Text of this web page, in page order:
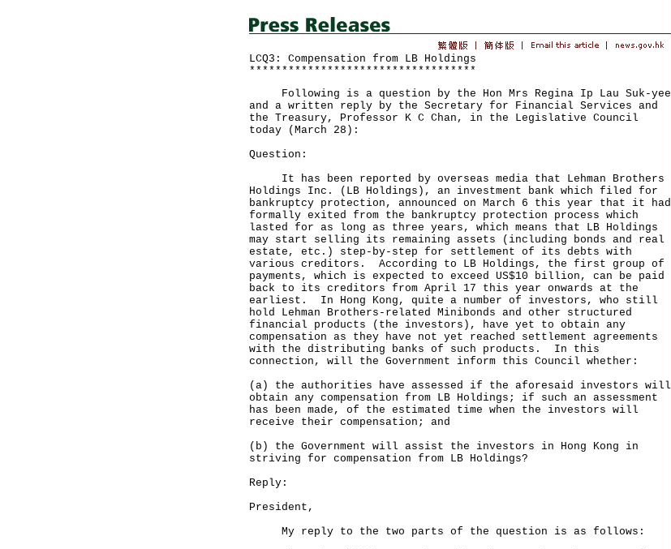
LCQ3: Compensation from LB Holdings
***********************************
Following is a question by the Hon Mrs Regina Ip Lau Suk-yee
and a written reply by the Secretary for Financial Services and
the Treasury, Professor K C Chan, in the Legislative Council
today (March 28):
Question:
It has been reported by overseas media that Lehman Brothers
Holdings Inc. (LB Holdings), an investment bank which filed for
bankruptcy protection, announced on March 6 this year that it had
formally exited from the bankruptcy protection process which
lasted for as long as three years, which means that LB Holdings
may start selling its remaining assets (including bonds and real
estate, etc.) step-by-step for settlement of its debts with
various creditors. According to LB Holdings, the first group of
payments, which is expected to exceed US$10 billion, can be paid
back to its creditors from April 17 this year onwards at the
earliest. In Hong Kong, quite a number of investors, who still
hold Lehman Brothers-related Minibonds and other structured
financial products (the investors), have yet to obtain any
compensation as they have not yet reached settlement agreements
with the distributing banks of such products. In this
connection, will the Government inform this Council whether:
(a) the authorities have assessed if the aforesaid investors will
obtain any compensation from LB Holdings; if such an assessment
has been made, of the estimated time when the investors will
receive their compensation; and
(b) the Government will assist the investors in Hong Kong in
striving for compensation from LB Holdings?
Reply:
President,
My reply to the two parts of the question is as follows: